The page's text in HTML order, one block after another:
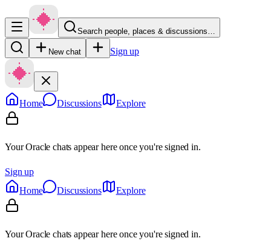
Search people, places & discussions…
New chat Sign up
Home Discussions Explore
Your Oracle chats appear here once you're signed in.
Sign up
Home
Discussions Explore
Your Oracle chats appear here once you're signed in.